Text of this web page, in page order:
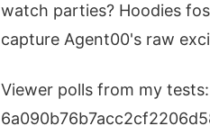
watch parties? Hoodies
capture Agent00's raw
Viewer polls from my tests: